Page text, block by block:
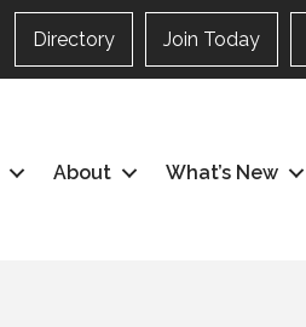
Directory Join Today
About What’s New